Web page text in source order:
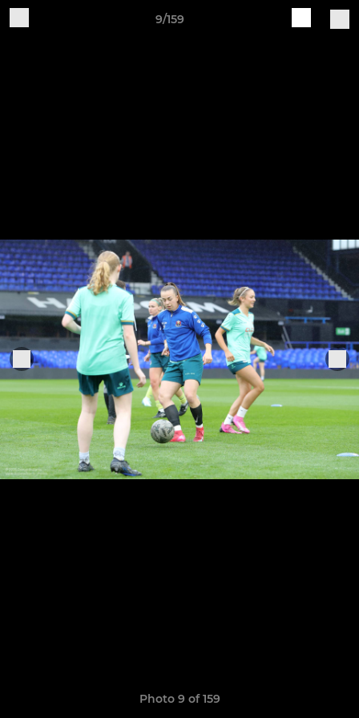
9/159
Photo 9 of 159